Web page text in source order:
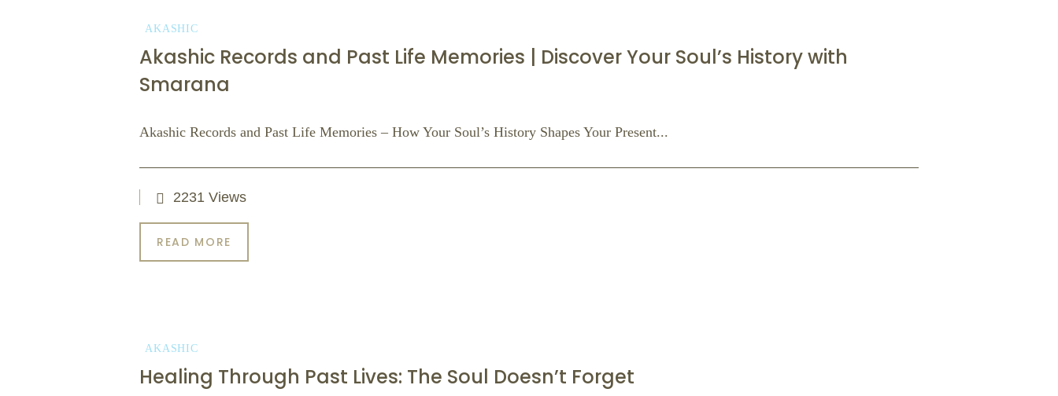
AKASHIC
Akashic Records and Past Life Memories | Discover Your Soul’s History with
Smarana
Akashic Records and Past Life Memories – How Your Soul’s History Shapes Your Present...
2231 Views
READ MORE
AKASHIC
Healing Through Past Lives: The Soul Doesn’t Forget